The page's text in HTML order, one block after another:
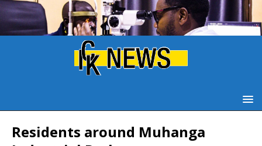
Residents around Muhanga